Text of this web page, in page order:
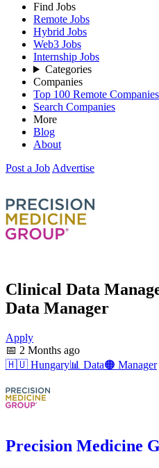
Find Jobs
Remote Jobs
Hybrid Jobs
Web3 Jobs
Internship Jobs
Categories
Companies
Top 100 Remote Companies
Search Companies
More
Blog
About
Post a Job Advertise
Clinical Data
Data Manager
Apply
📅 2 Months ago
🇭🇺 Hungary📊 Data🟠 Manager
Precision Medicine